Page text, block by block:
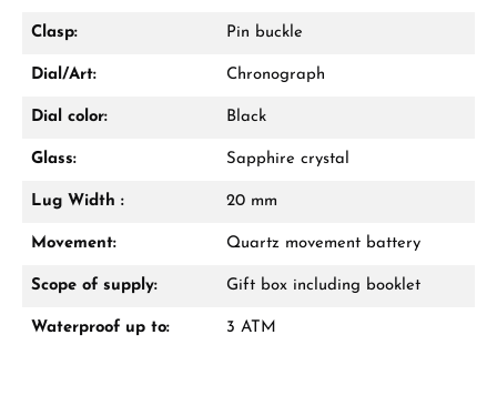
Clasp: Pin buckle
Dial/Art: Chronograph
Dial color: Black
Glass: Sapphire crystal
Lug Width : 20 mm
Movement: Quartz movement battery
Scope of supply: Gift box including booklet
Waterproof up to: 3 ATM